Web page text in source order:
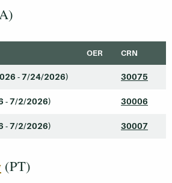
OER CRN
- 7/24/2026) 30075
- 7/2/2026) 30006
- 7/2/2026) 30007
(PT)